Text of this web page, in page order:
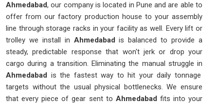
Ahmedabad, our company is located in Pune and are able to
offer from our factory production house to your assembly
line through storage racks in your facility as well. Every lift or
trolley we install in Ahmedabad is balanced to provide a
steady, predictable response that won't jerk or drop your
cargo during a transition. Eliminating the manual struggle in
Ahmedabad is the fastest way to hit your daily tonnage
targets without the usual physical bottlenecks. We ensure
that every piece of gear sent to Ahmedabad fits into your